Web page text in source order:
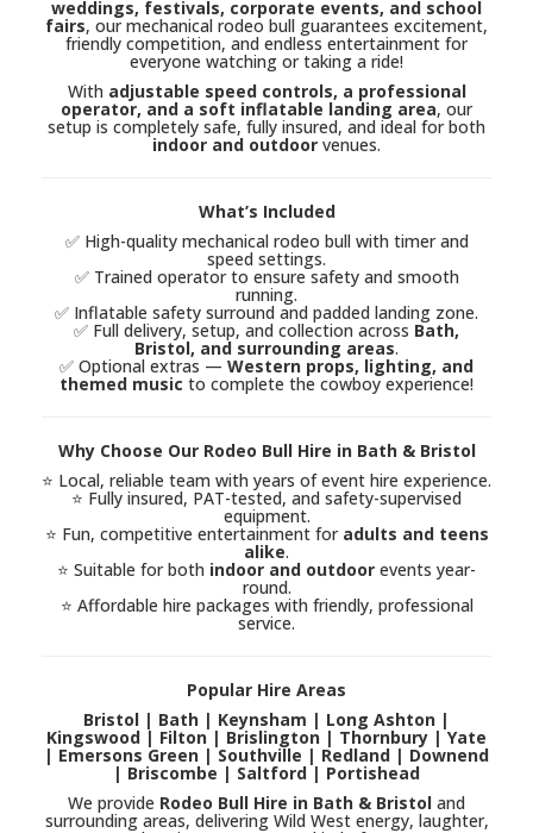
weddings, festivals, corporate events, and school
fairs, our mechanical rodeo bull guarantees excitement,
friendly competition, and endless entertainment for
everyone watching or taking a ride!
With adjustable speed controls, a professional
operator, and a soft inflatable landing area, our
setup is completely safe, fully insured, and ideal for both
indoor and outdoor venues.
What’s Included
✅ High-quality mechanical rodeo bull with timer and
speed settings.
✅ Trained operator to ensure safety and smooth
running.
✅ Inflatable safety surround and padded landing zone.
✅ Full delivery, setup, and collection across Bath,
Bristol, and surrounding areas.
✅ Optional extras — Western props, lighting, and
themed music to complete the cowboy experience!
Why Choose Our Rodeo Bull Hire in Bath & Bristol
⭐ Local, reliable team with years of event hire experience.
⭐ Fully insured, PAT-tested, and safety-supervised
equipment.
⭐ Fun, competitive entertainment for adults and teens
alike.
⭐ Suitable for both indoor and outdoor events year-
round.
⭐ Affordable hire packages with friendly, professional
service.
Popular Hire Areas
Bristol | Bath | Keynsham | Long Ashton |
Kingswood | Filton | Brislington | Thornbury | Yate
| Emersons Green | Southville | Redland | Downend
| Briscombe | Saltford | Portishead
We provide Rodeo Bull Hire in Bath & Bristol and
surrounding areas, delivering Wild West energy, laughter,